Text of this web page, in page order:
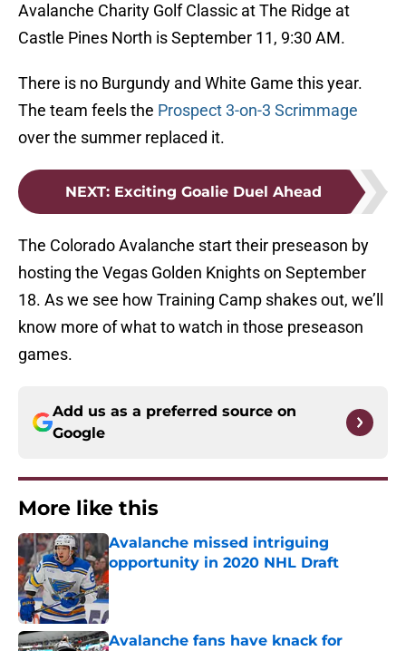
Avalanche Charity Golf Classic at The Ridge at
Castle Pines North is September 11, 9:30 AM.
There is no Burgundy and White Game this year.
The team feels the Prospect 3-on-3 Scrimmage
over the summer replaced it.
NEXT: Exciting Goalie Duel Ahead
The Colorado Avalanche start their preseason by
hosting the Vegas Golden Knights on September
18. As we see how Training Camp shakes out, we’ll
know more of what to watch in those preseason
games.
Add us as a preferred source on
Google
More like this
Avalanche missed intriguing
opportunity in 2020 NHL Draft
Published by on Invalid Date
Avalanche fans have knack for